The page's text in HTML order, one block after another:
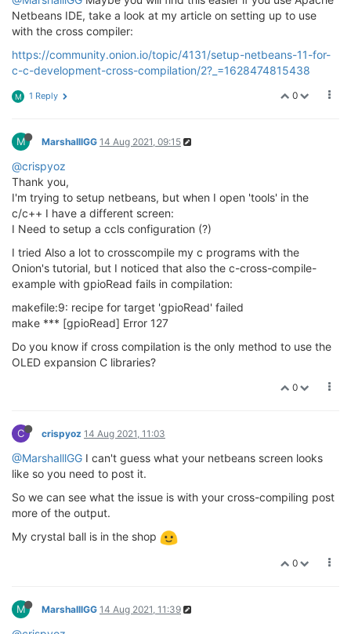
Netbeans IDE, take a look at my article on setting up to use
with the cross compiler:
https://community.onion.io/topic/4131/setup-netbeans-11-for-
c-c-development-cross-compilation/2?_=1628474815438
0
M 1 Reply
M MarshalllGG 14 Aug 2021, 09:15
@crispyoz
Thank you,
I'm trying to setup netbeans, but when I open 'tools' in the
c/c++ I have a different screen:
I Need to setup a ccls configuration (?)
I tried Also a lot to crosscompile my c programs with the
Onion's tutorial, but I noticed that also the c-cross-compile-
example with gpioRead fails in compilation:
makefile:9: recipe for target 'gpioRead' failed
make *** [gpioRead] Error 127
Do you know if cross compilation is the only method to use the
OLED expansion C libraries?
0
C crispyoz 14 Aug 2021, 11:03
@MarshalllGG I can't guess what your netbeans screen looks
like so you need to post it.
So we can see what the issue is with your cross-compiling post
more of the output.
My crystal ball is in the shop
0
M MarshalllGG 14 Aug 2021, 11:39